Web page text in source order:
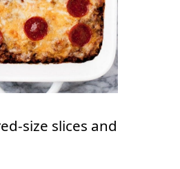
size slices and